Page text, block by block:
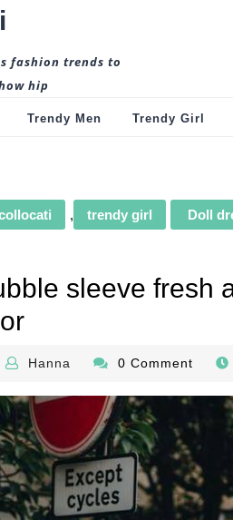
fashion trends to
hip
Trendy Men Trendy Girl
, trendy girl
Doll
sleeve fresh
Hanna Hanna 0 Comment